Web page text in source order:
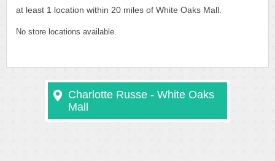
at least 1 location within 20 miles of White Oaks Mall.
No store locations available.
Charlotte Russe - White Oaks
Mall